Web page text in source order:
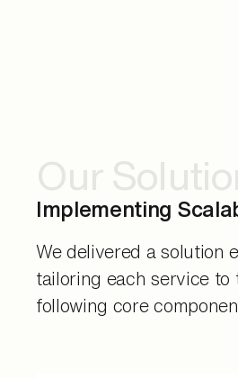
Our
Implementing
We delivered a solution
tailoring each service
following core